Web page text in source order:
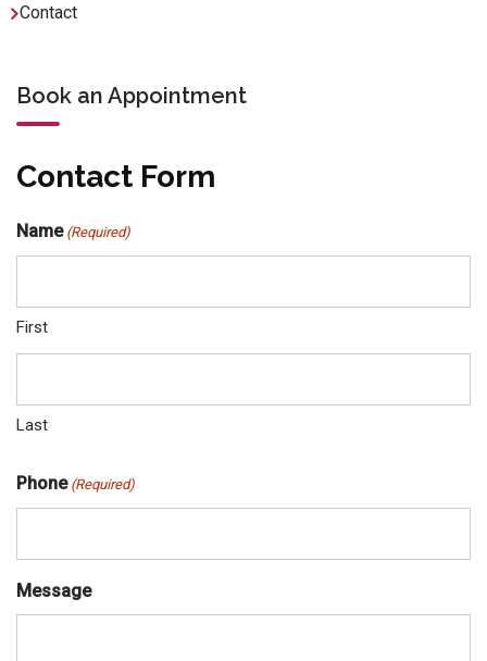
Contact
Book an Appointment
Contact Form
Name (Required)
First
Last
Phone (Required)
Message